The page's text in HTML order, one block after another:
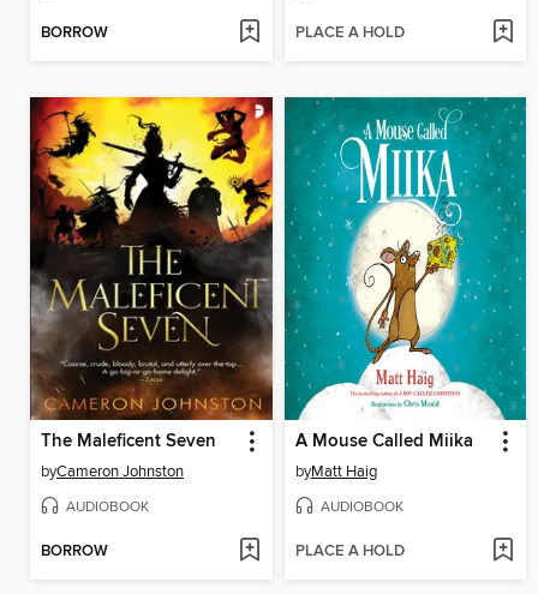
BORROW PLACE A HOLD
The Maleficent Seven
byCameron Johnston
AUDIOBOOK
BORROW
A Mouse Called Miika
byMatt Haig
AUDIOBOOK
PLACE A HOLD